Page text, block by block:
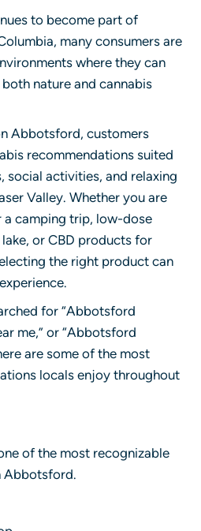
to become part of
many consumers are
where they can
nature and cannabis
Abbotsford, customers
recommendations suited
social activities, and relaxing
Valley. Whether you are
camping trip, low-dose
or CBD products for
the right product can
for “Abbotsford
me,” or “Abbotsford
are some of the most
locals enjoy throughout
of the most recognizable
Abbotsford.